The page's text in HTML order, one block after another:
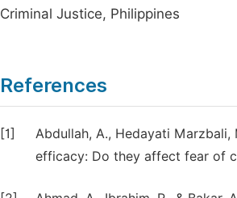
Criminal Justice, Philippines
References
[1]
Abdullah, A., Hedayati
efficacy: Do they affect fear of